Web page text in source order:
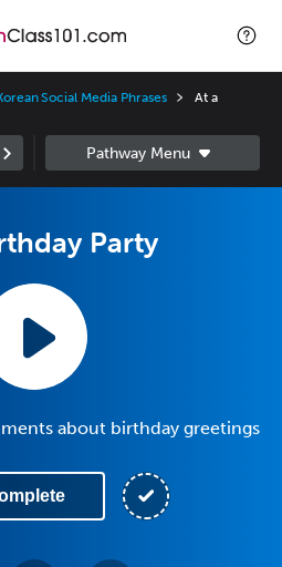
Social Media Phrases
At a
Party
about birthday greetings